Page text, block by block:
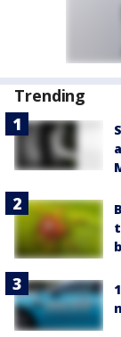
Trending